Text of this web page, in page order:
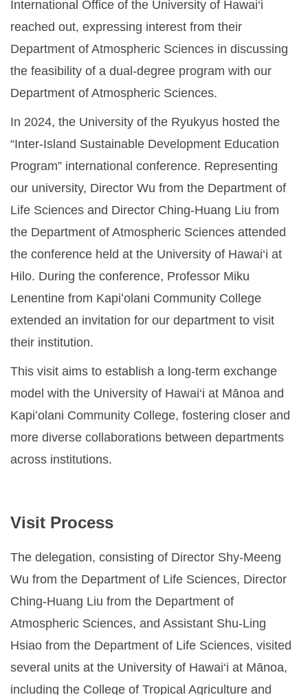
International Office of the University of Hawai‘i
reached out, expressing interest from their
Department of Atmospheric Sciences in discussing
the feasibility of a dual-degree program with our
Department of Atmospheric Sciences.
In 2024, the University of the Ryukyus hosted the
“Inter-Island Sustainable Development Education
Program” international conference. Representing
our university, Director Wu from the Department of
Life Sciences and Director Ching-Huang Liu from
the Department of Atmospheric Sciences attended
the conference held at the University of Hawai‘i at
Hilo. During the conference, Professor Miku
Lenentine from Kapiʻolani Community College
extended an invitation for our department to visit
their institution.
This visit aims to establish a long-term exchange
model with the University of Hawai‘i at Mānoa and
Kapiʻolani Community College, fostering closer and
more diverse collaborations between departments
across institutions.
Visit Process
The delegation, consisting of Director Shy-Meeng
Wu from the Department of Life Sciences, Director
Ching-Huang Liu from the Department of
Atmospheric Sciences, and Assistant Shu-Ling
Hsiao from the Department of Life Sciences, visited
several units at the University of Hawai‘i at Mānoa,
including the College of Tropical Agriculture and